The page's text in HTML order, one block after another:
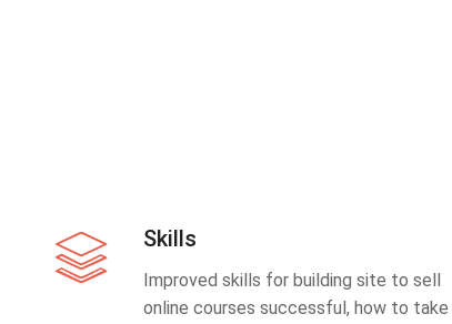
Skills
Improved skills for building site to sell
online courses successful, how to take